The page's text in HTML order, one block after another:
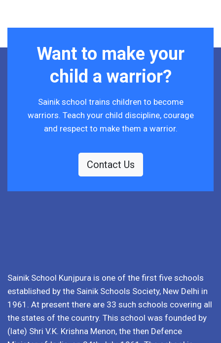
Want to make your
child a warrior?
Sainik school trains children to become
warriors. Teach your child discipline, courage
and respect to make them a warrior.
Contact Us
Sainik School Kunjpura is one of the first five schools
established by the Sainik Schools Society, New Delhi in
1961. At present there are 33 such schools covering all
the states of the country. This school was founded by
(late) Shri V.K. Krishna Menon, the then Defence